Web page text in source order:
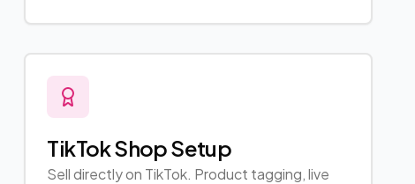
TikTok Shop Setup
Sell directly on TikTok. Product tagging, live